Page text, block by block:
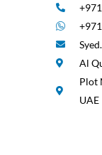
Al
Plot
UAE